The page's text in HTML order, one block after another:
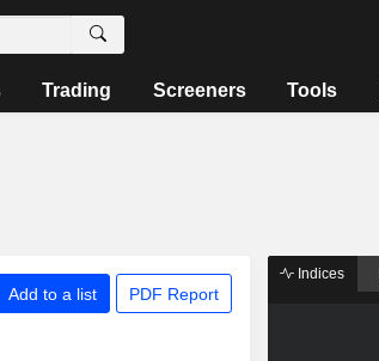
Trading Screeners Tools
Add to a list PDF Report
Indices